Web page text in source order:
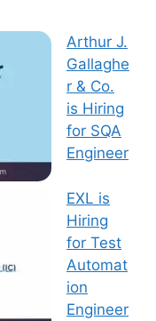
Arthur J.
Gallaghe
r & Co.
is Hiring
for SQA
Engineer
EXL is
Hiring
for Test
Automat
ion
Engineer